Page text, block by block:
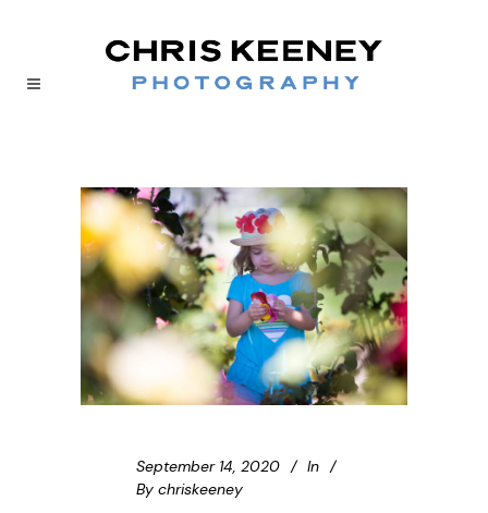
September 14, 2020
In
By chriskeeney